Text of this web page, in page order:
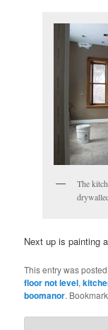
The
Next up is painting
This entry was
floor not level,
boomanor.